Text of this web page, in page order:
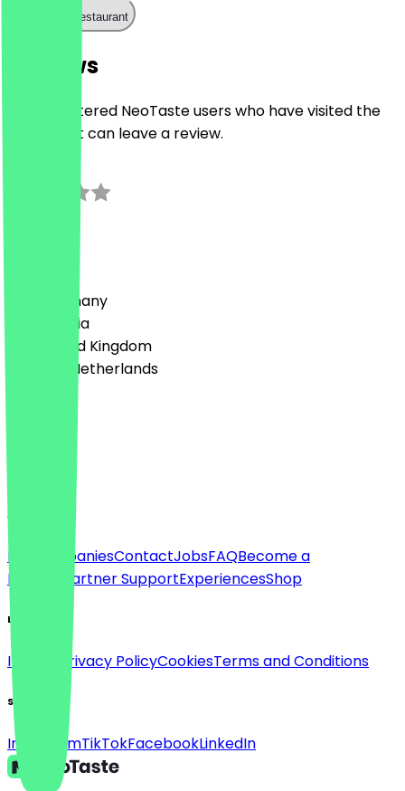
Call the restaurant
Reviews
Only registered NeoTaste users who have visited the
restaurant can leave a review.
🇩🇪 Germany
🇦🇹 Austria
🇬🇧 United Kingdom
🇳🇱 The Netherlands
About
For companiesContactJobsFAQBecome a
Partner
Partner SupportExperiencesShop
Legal
Imprint Privacy PolicyCookiesTerms and Conditions
Social
InstagramTikTokFacebookLinkedIn